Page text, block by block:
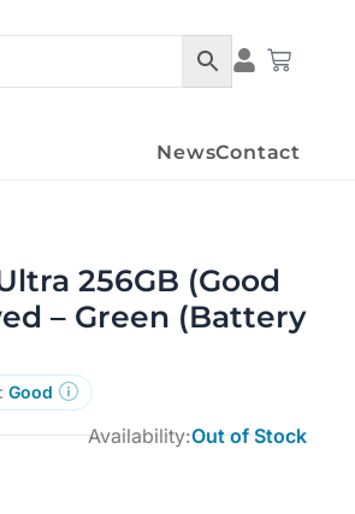
Cart
NewsContact
256GB (Good
– Green (Battery
Condition
Good
Availability:Out of Stock